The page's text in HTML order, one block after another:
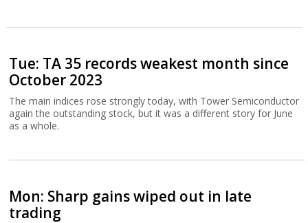
Tue: TA 35 records weakest month since
October 2023
The main indices rose strongly today, with Tower Semiconductor
again the outstanding stock, but it was a different story for June
as a whole.
Mon: Sharp gains wiped out in late
trading